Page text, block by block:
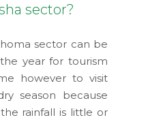
sector?
sector can be
year for tourism
however to visit
season because
rainfall is little or